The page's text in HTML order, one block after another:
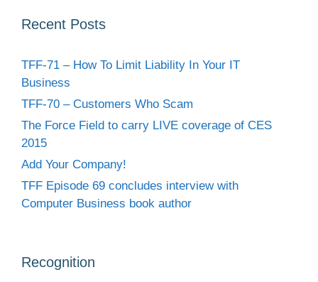
Recent Posts
TFF-71 – How To Limit Liability In Your IT
Business
TFF-70 – Customers Who Scam
The Force Field to carry LIVE coverage of CES
2015
Add Your Company!
TFF Episode 69 concludes interview with
Computer Business book author
Recognition